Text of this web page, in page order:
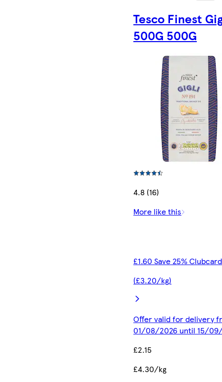
Tesco Finest
500G 500G
4.8 (16)
More like this
£1.60 Save 25%
(£3.20/kg)
Offer valid for delivery
01/08/2026 until 15/
£2.15
£4.30/kg